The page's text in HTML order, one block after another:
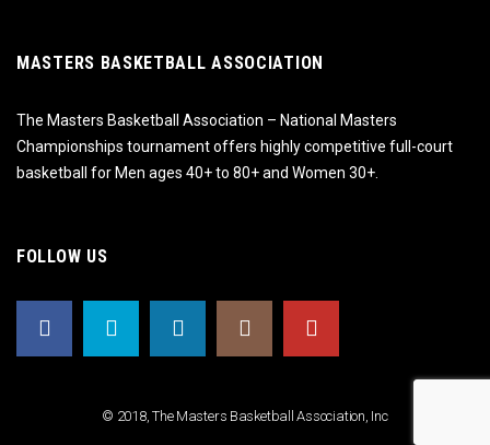
MASTERS BASKETBALL ASSOCIATION
The Masters Basketball Association – National Masters
Championships tournament offers highly competitive full-court
basketball for Men ages 40+ to 80+ and Women 30+.
FOLLOW US
© 2018, The Masters Basketball Association, Inc